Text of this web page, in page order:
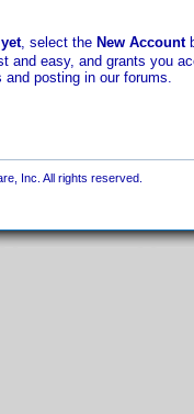
, select the New Account
and easy, and grants you
and posting in our forums.
Inc. All rights reserved.